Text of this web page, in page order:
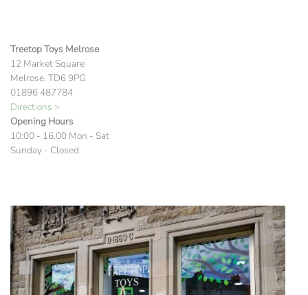
Treetop Toys Melrose
12 Market Square
Melrose, TD6 9PG
01896 487784
Directions >
Opening Hours
10:00 - 16.00 Mon - Sat
Sunday - Closed